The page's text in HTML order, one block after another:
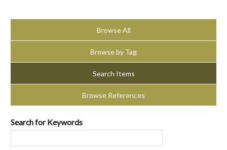
Browse All
Browse by Tag
Search Items
Browse References
Search for Keywords